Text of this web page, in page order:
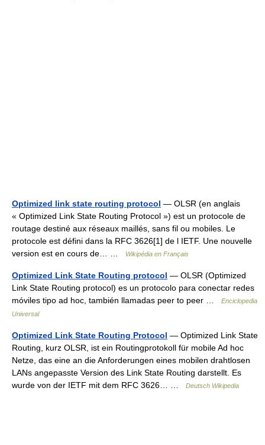
Optimized link state routing protocol — OLSR (en anglais
« Optimized Link State Routing Protocol ») est un protocole de
routage destiné aux réseaux maillés, sans fil ou mobiles. Le
protocole est défini dans la RFC 3626[1] de l IETF. Une nouvelle
version est en cours de… …
Wikipédia en Français
Optimized Link State Routing protocol — OLSR (Optimized
Link State Routing protocol) es un protocolo para conectar redes
móviles tipo ad hoc, también llamadas peer to peer …
Enciclopedia
Universal
Optimized Link State Routing Protocol — Optimized Link State
Routing, kurz OLSR, ist ein Routingprotokoll für mobile Ad hoc
Netze, das eine an die Anforderungen eines mobilen drahtlosen
LANs angepasste Version des Link State Routing darstellt. Es
wurde von der IETF mit dem RFC 3626… …
Deutsch Wikipedia